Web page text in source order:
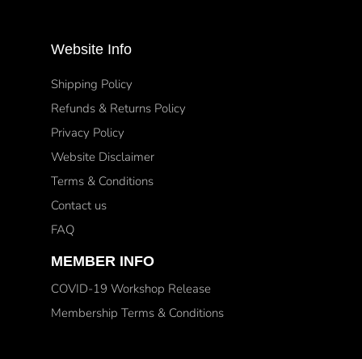
Website Info
Shipping Policy
Refunds & Returns Policy
Privacy Policy
Website Disclaimer
Terms & Conditions
Contact us
FAQ
MEMBER INFO
COVID-19 Workshop Release
Membership Terms & Conditions